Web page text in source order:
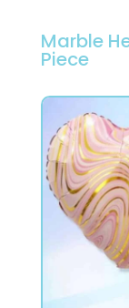
Marble
Piece